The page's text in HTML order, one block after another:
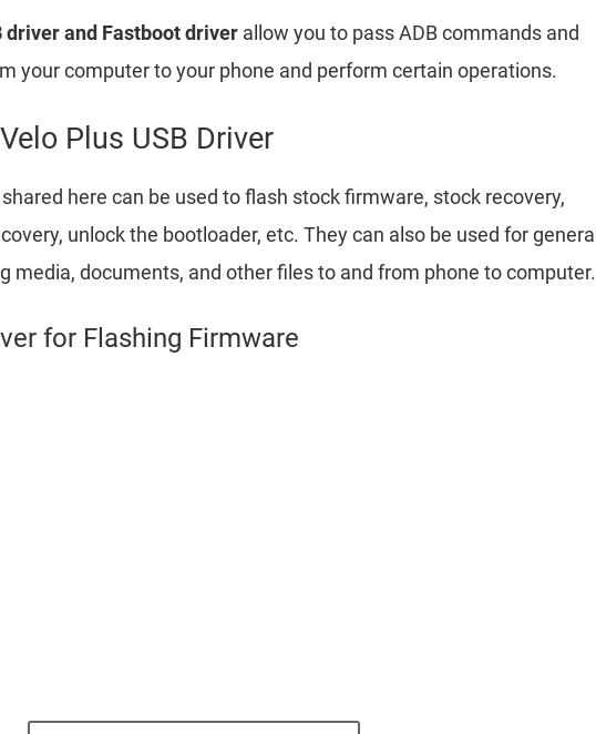
driver and Fastboot driver allow you to pass ADB commands and
your computer to your phone and perform certain operations.
Plus USB Driver
shared here can be used to flash stock firmware, stock recovery,
unlock the bootloader, etc. They can also be used for general
media, documents, and other files to and from phone to computer.
for Flashing Firmware